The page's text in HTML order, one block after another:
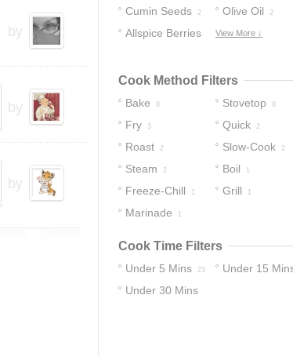
by
by
by
Cumin Seeds 2 Olive Oil 2
Allspice Berries View More ↓
Cook Method Filters
Bake 8 Stovetop 8
Fry 3 Quick 2
Roast 2 Slow-Cook 2
Steam 2 Boil 1
Freeze-Chill 1 Grill 1
Marinade 1
Cook Time Filters
Under 5 Mins 23 Under 15
Under 30 Mins